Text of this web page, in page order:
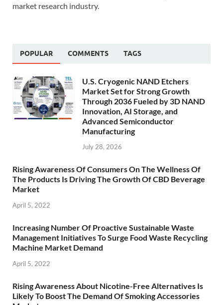
market research industry.
POPULAR COMMENTS TAGS
U.S. Cryogenic NAND Etchers
Market Set for Strong Growth
Through 2036 Fueled by 3D NAND
Innovation, AI Storage, and
Advanced Semiconductor
Manufacturing
July 28, 2026
Rising Awareness Of Consumers On The Wellness Of
The Products Is Driving The Growth Of CBD Beverage
Market
April 5, 2022
Increasing Number Of Proactive Sustainable Waste
Management Initiatives To Surge Food Waste Recycling
Machine Market Demand
April 5, 2022
Rising Awareness About Nicotine-Free Alternatives Is
Likely To Boost The Demand Of Smoking Accessories